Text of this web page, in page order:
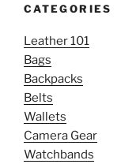
CATEGORIES
Leather 101
Bags
Backpacks
Belts
Wallets
Camera Gear
Watchbands